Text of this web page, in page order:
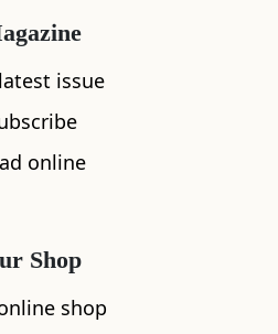
but stood little
from Arbroath to
continued into the
was finally over,
cost of 600 lives.
issue
online
Shop
shop